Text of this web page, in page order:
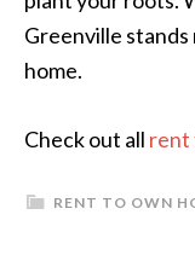
Greenville
home.
Check out all rent
RENT TO OWN